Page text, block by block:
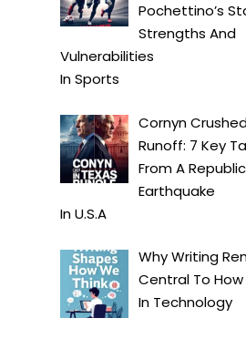
Pochettino’s
Strengths And
Vulnerabilities
InSports
Cornyn
Runoff: 7 Key
From A
Earthquake
InU.S.A
Why Writing
Central To How
In Technology